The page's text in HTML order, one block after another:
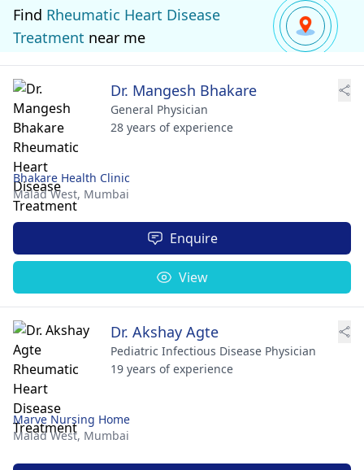
Find Rheumatic Heart Disease
Treatment near me
Dr. Mangesh Bhakare
General Physician
28 years of experience
Bhakare Health Clinic
Malad West, Mumbai
Enquire
View
Dr. Akshay Agte
Pediatric Infectious Disease Physician
19 years of experience
Marve Nursing Home
Malad West, Mumbai